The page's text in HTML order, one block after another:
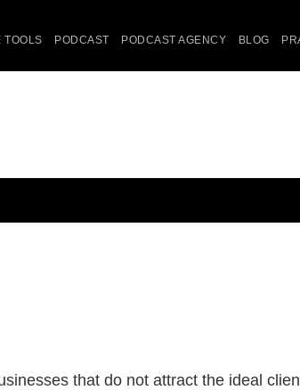
TOOLS PODCAST PODCAST AGENCY BLOG
that do not attract the ideal